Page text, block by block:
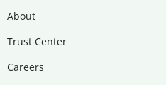
About
Trust Center
Careers